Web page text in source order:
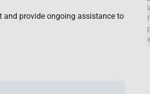
and provide ongoing assistance to